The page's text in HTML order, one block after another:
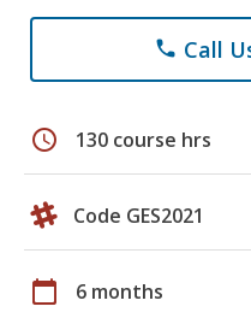
phone Call
schedule 130 course hrs
Code GES2021
calendar_today 6 months